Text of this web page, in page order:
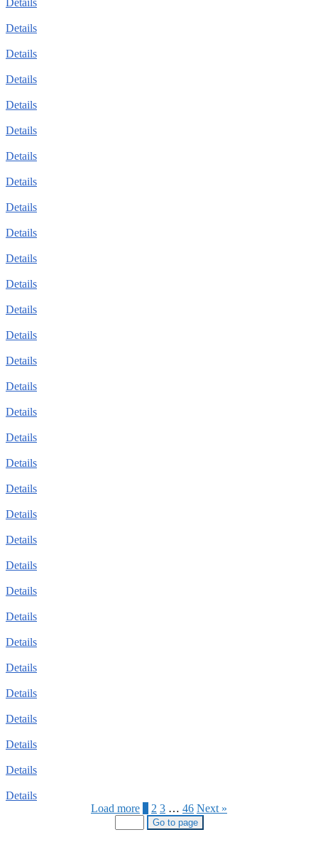
Details
Details
Details
Details
Details
Details
Details
Details
Details
Details
Details
Details
Details
Details
Details
Details
Details
Details
Details
Details
Details
Details
Details
Details
Details
Details
Details
Details
Details
Details
Details
Load more
2 3 … 46 Next »
Go to page